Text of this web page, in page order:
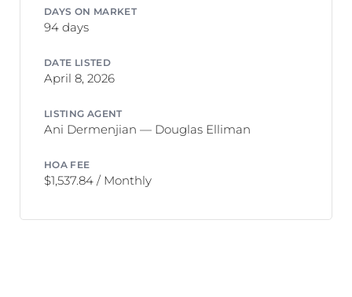
DAYS ON MARKET
94 days
DATE LISTED
April 8, 2026
LISTING AGENT
Ani Dermenjian — Douglas Elliman
HOA FEE
$1,537.84 / Monthly